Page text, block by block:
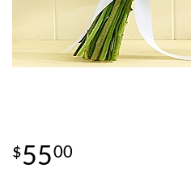
5500